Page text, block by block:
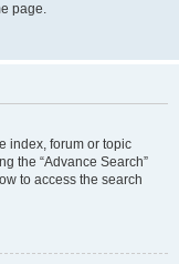
page.
index, forum or topic
the “Advance Search”
to access the search